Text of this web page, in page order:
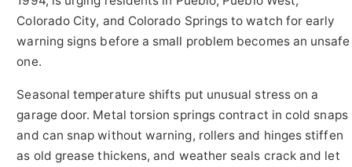
Colorado City, and Colorado Springs to watch for early
warning signs before a small problem becomes an unsafe
one.
Seasonal temperature shifts put unusual stress on a
garage door. Metal torsion springs contract in cold snaps
and can snap without warning, rollers and hinges stiffen
as old grease thickens, and weather seals crack and let